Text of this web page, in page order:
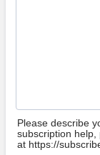
Please describe
subscription help,
at https://